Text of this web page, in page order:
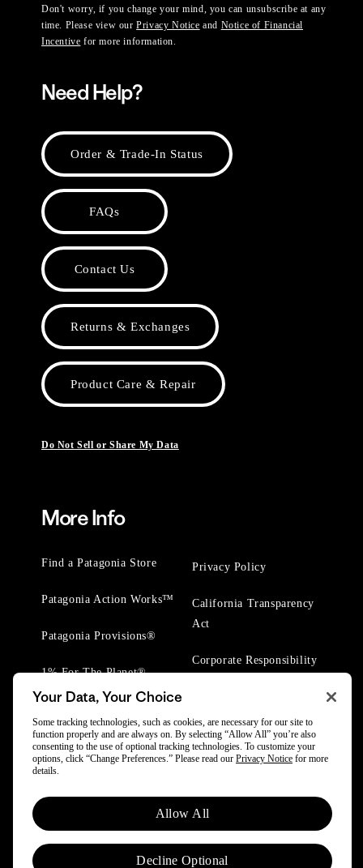
Don't worry, if you change your mind, you can unsubscribe at any
time. Please view ourPrivacy Notice and Notice of Financial
Incentive for more information.
Need Help?
Order & Trade-In Status
FAQs
Contact Us
Returns & Exchanges
Product Care & Repair
Do Not Sell or Share My Data
More Info
Find a Patagonia Store
Patagonia Action Works™
Patagonia Provisions®
1% For The Planet®
Privacy Policy
California Transparency
Act
Corporate Responsibility
© 2025 Patagonia, Inc. All Rights Reserved.
Powered by Trove.
Your Data, Your Choice
Some tracking technologies, such as cookies, are necessary for our site to
function properly and are always on. By selecting “Allow All” you’re also
consenting to the use of optional tracking technologies. To customize your
options, click “Change Preferences.” Please read our Privacy Notice for more
details.
Allow All
Decline Optional